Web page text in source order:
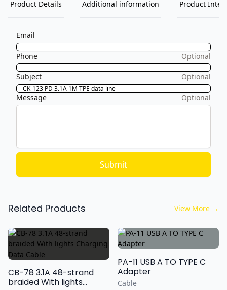
Product Details Additional information Product
Email
Phone Optional
Subject Optional
Message Optional
Submit
Related Products View More →
CB-78 3.1A 48-strand
braided With lights
PA-11 USB A TO TYPE C
Adapter
Cable